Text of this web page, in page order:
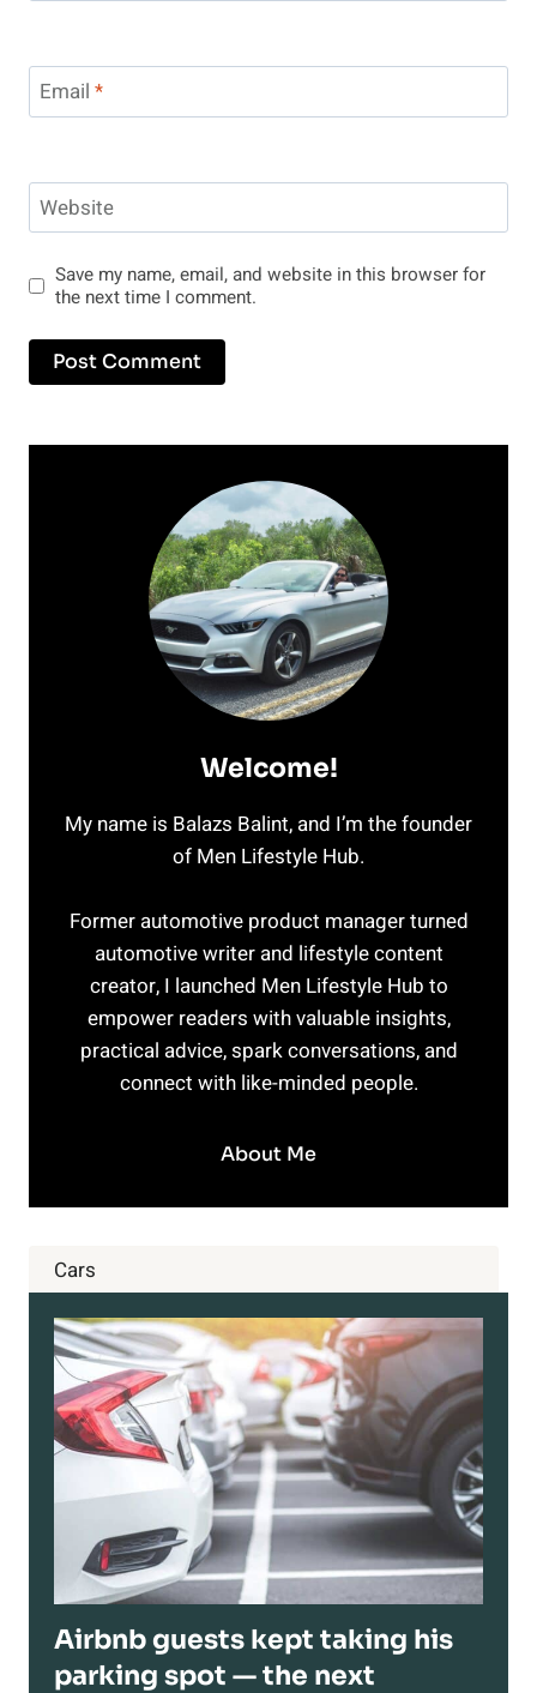
Email *
Website
Save my name, email, and website in this browser for
the next time I comment.
Welcome!
My name is Balazs Balint, and I’m the founder
of Men Lifestyle Hub.
Former automotive product manager turned
automotive writer and lifestyle content
creator, I launched Men Lifestyle Hub to
empower readers with valuable insights,
practical advice, spark conversations, and
connect with like-minded people.
About Me
Cars
Airbnb guests kept taking his
parking spot — the next